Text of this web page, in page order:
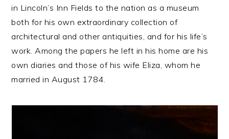
in Lincoln’s Inn Fields to the nation as a museum
both for his own extraordinary collection of
architectural and other antiquities, and for his life’s
work. Among the papers he left in his home are his
own diaries and those of his wife Eliza, whom he
married in August 1784.